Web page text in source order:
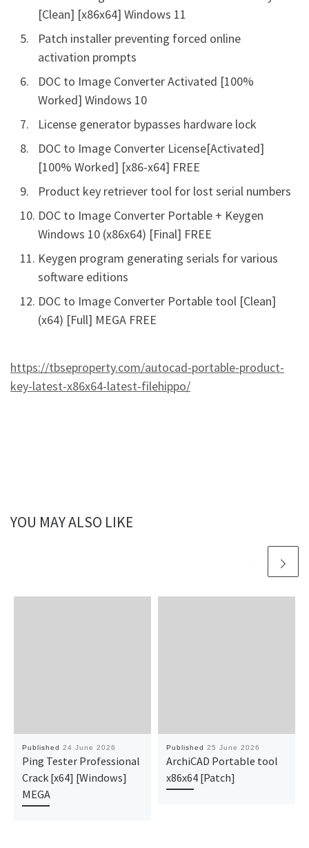
[Clean] [x86x64] Windows 11
Patch installer preventing forced online
activation prompts
DOC to Image Converter Activated [100%
Worked] Windows 10
License generator bypasses hardware lock
DOC to Image Converter License[Activated]
[100% Worked] [x86-x64] FREE
Product key retriever tool for lost serial numbers
DOC to Image Converter Portable + Keygen
Windows 10 (x86x64) [Final] FREE
Keygen program generating serials for various
software editions
DOC to Image Converter Portable tool [Clean]
(x64) [Full] MEGA FREE
https://tbseproperty.com/autocad-portable-product-
key-latest-x86x64-latest-filehippo/
YOU MAY ALSO LIKE
Published 24 June 2026
Ping Tester Professional
Crack [x64] [Windows]
MEGA
Published 25 June 2026
ArchiCAD Portable tool
x86x64 [Patch]